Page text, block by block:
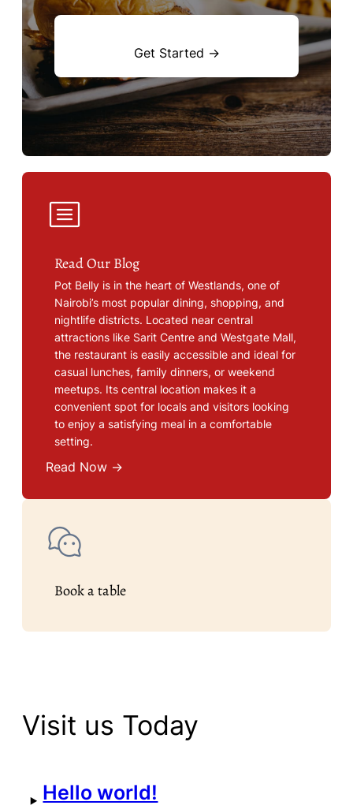
Get Started →
Read Our Blog
Pot Belly is in the heart of Westlands, one of
Nairobi’s most popular dining, shopping, and
nightlife districts. Located near central
attractions like Sarit Centre and Westgate Mall,
the restaurant is easily accessible and ideal for
casual lunches, family dinners, or weekend
meetups. Its central location makes it a
convenient spot for locals and visitors looking
to enjoy a satisfying meal in a comfortable
setting.
Read Now →
Book a table
Visit us Today
Hello world!